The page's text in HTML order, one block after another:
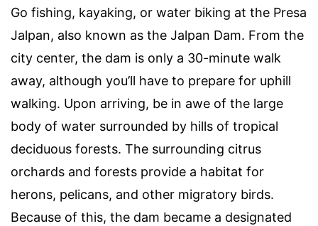
Go fishing, kayaking, or water biking at the Presa
Jalpan, also known as the Jalpan Dam. From the
city center, the dam is only a 30-minute walk
away, although you’ll have to prepare for uphill
walking. Upon arriving, be in awe of the large
body of water surrounded by hills of tropical
deciduous forests. The surrounding citrus
orchards and forests provide a habitat for
herons, pelicans, and other migratory birds.
Because of this, the dam became a designated